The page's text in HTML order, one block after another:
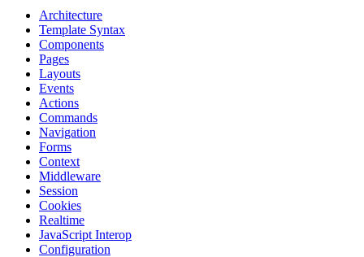
Architecture
Template Syntax
Components
Pages
Layouts
Events
Actions
Commands
Navigation
Forms
Context
Middleware
Session
Cookies
Realtime
JavaScript Interop
Configuration